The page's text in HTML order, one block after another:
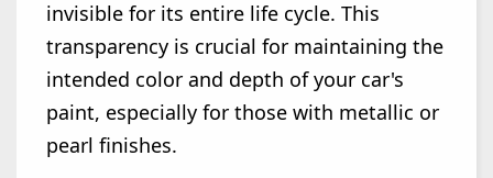
invisible for its entire life cycle. This
transparency is crucial for maintaining the
intended color and depth of your car's
paint, especially for those with metallic or
pearl finishes.